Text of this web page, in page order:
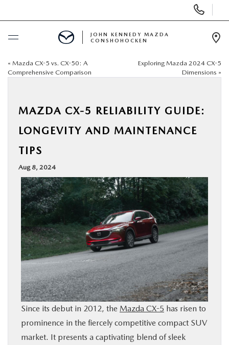
Phone
Numbers
BUY ONLINE
USED
SPECIALS
SERVICE & PARTS
BUY ONLINE
FINANCE
ABOUT
RESEARCH
JOHN KENNEDY MAZDA
CONSHOHOCKEN
« Mazda CX-5 vs. CX-50: A
Comprehensive Comparison
Exploring Mazda 2024 CX-5
Dimensions »
MAZDA CX-5 RELIABILITY GUIDE:
LONGEVITY AND MAINTENANCE
TIPS
Aug 8, 2024
Since its debut in 2012, the Mazda CX-5 has risen to
prominence in the fiercely competitive compact SUV
market. It presents a captivating blend of sleek